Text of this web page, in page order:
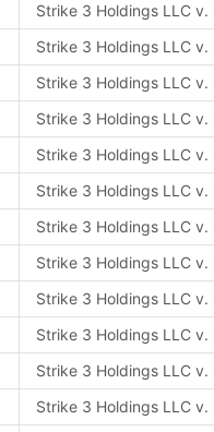
Strike 3 Holdings LLC v.
Strike 3 Holdings LLC v.
Strike 3 Holdings LLC v.
Strike 3 Holdings LLC v.
Strike 3 Holdings LLC v.
Strike 3 Holdings LLC v.
Strike 3 Holdings LLC v.
Strike 3 Holdings LLC v.
Strike 3 Holdings LLC v.
Strike 3 Holdings LLC v.
Strike 3 Holdings LLC v.
Strike 3 Holdings LLC v.